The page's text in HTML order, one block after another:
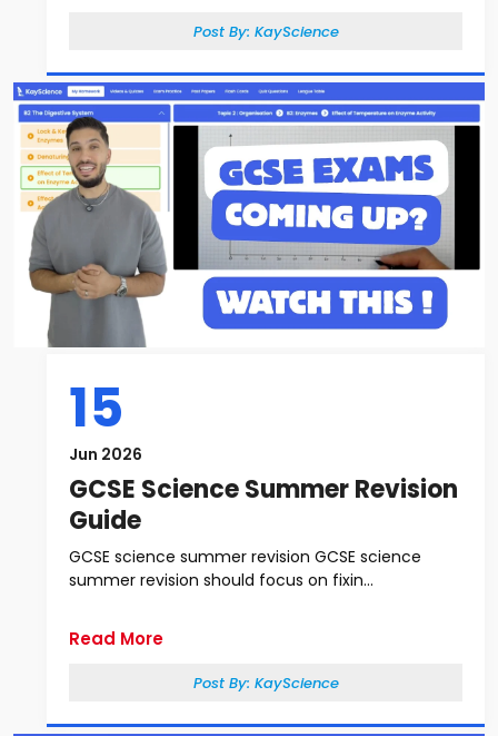
Post By: KayScience
15
Jun 2026
GCSE Science Summer Revision
Guide
GCSE science summer revision GCSE science
summer revision should focus on fixin...
Read More
Post By: KayScience